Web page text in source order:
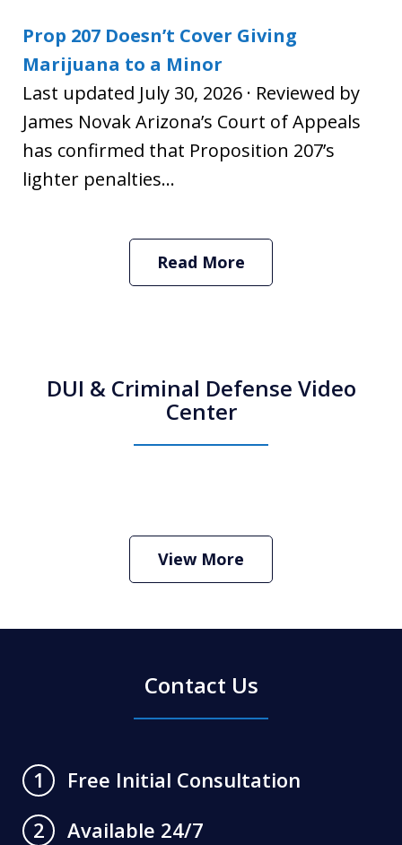
Prop 207 Doesn’t Cover Giving
Marijuana to a Minor
Last updated July 30, 2026 · Reviewed by
James Novak Arizona’s Court of Appeals
has confirmed that Proposition 207’s
lighter penalties...
Read More
DUI & Criminal Defense Video
Center
Criminal Defense Lawyer
View More
Contact Us
1
Free Initial Consultation
2
Available 24/7